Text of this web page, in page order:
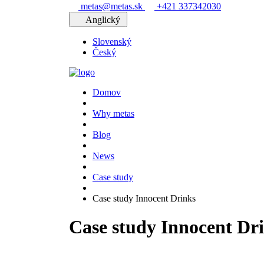
metas@metas.sk
+421 337342030
Anglický
Slovenský
Český
Domov
Why metas
Blog
News
Case study
Case study Innocent Drinks
Case study Innocent